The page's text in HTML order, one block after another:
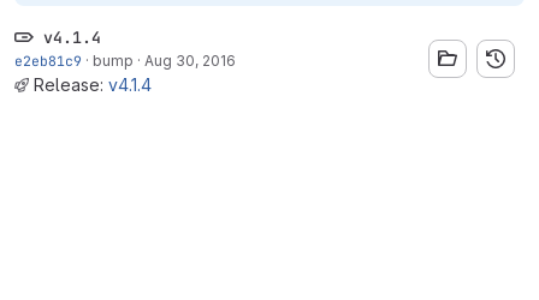
v4.1.4
e2eb81c9 · bump · Aug 30, 2016
Release: v4.1.4